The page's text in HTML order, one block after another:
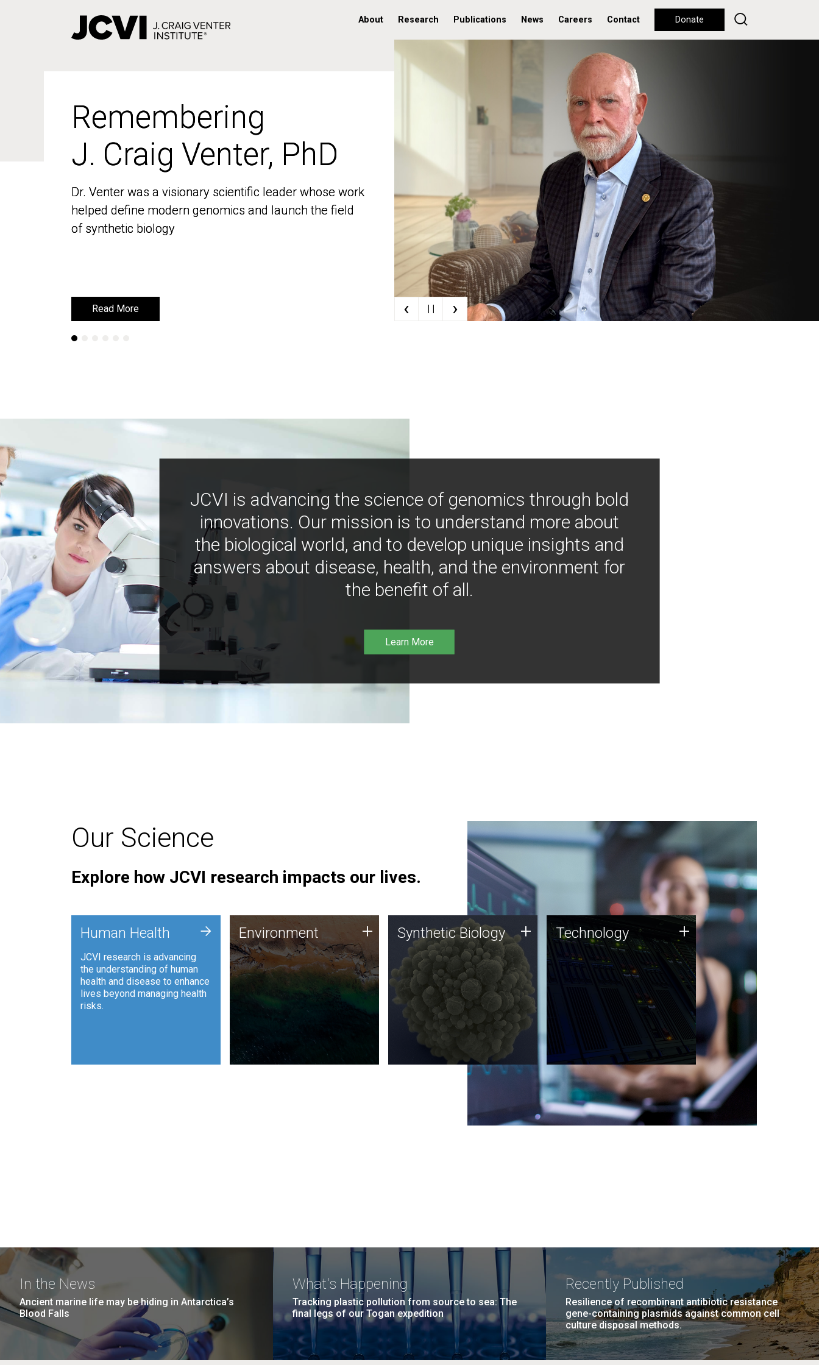
About Research Publications News Careers Contact Donate
Remembering
J. Craig Venter, PhD
Dr. Venter was a visionary scientific leader whose work
helped define modern genomics and launch the field
of synthetic biology
Read More
Remembering
J. Craig Venter, PhD
Dr. Venter was a visionary scientific leader whose work
helped define modern genomics and launch the field
of synthetic biology
Read More ‹ | | ›
JCVI is advancing the science of genomics through bold
innovations. Our mission is to understand more about
the biological world, and to develop unique insights and
answers about disease, health, and the environment for
the benefit of all.
Learn More
Our Science
Explore how JCVI research impacts our lives.
Human Health
JCVI research is advancing
the understanding of human
health and disease to enhance
lives beyond managing health
risks.
+ Environment
JCVI is using DNA sequencing
and analysis along with
synthetic biology techniques
to harness microbes for uses
such as plastic degradation
and sustainable agriculture.
Environment + Synthetic Biology
Synthetic genomics holds
great promise for the future,
and the JCVI team is at the
forefront of discoveries and
important public dialogue.
Synthetic Biology + Technology
JCVI was built on a foundation
of technology strengths and
this tradition continues today.
Technology +
In the News
Ancient marine life may be hiding in Antarctica’s
Blood Falls
What's Happening
Tracking plastic pollution from source to sea: The
final legs of our Togan expedition
Recently Published
Resilience of recombinant antibiotic resistance
gene-containing plasmids against common cell
culture disposal methods.